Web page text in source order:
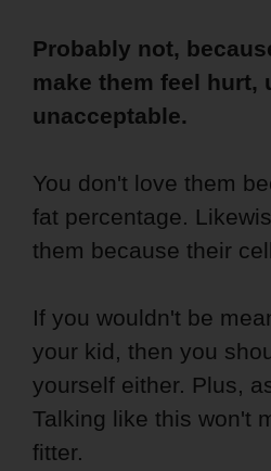
Probably not,
make them feel hurt,
unacceptable.
You don't love them
fat percentage.
them because their
If you wouldn't be
your kid, then you
yourself either. Plus,
Talking like this won't
fitter.